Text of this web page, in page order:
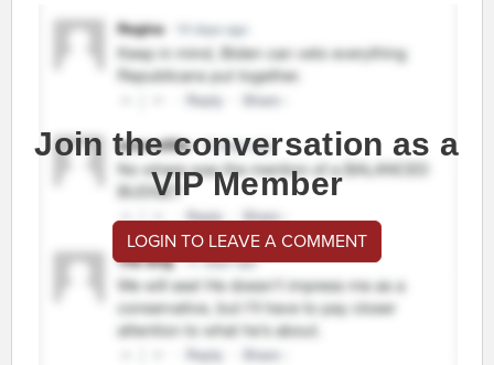
Join the conversation as a
VIP Member
LOGIN TO LEAVE A COMMENT